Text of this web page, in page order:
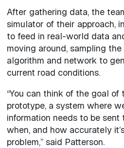
After gathering data, the
simulator of their approach,
to feed in real-world data
moving around, sampling
algorithm and network to
current road conditions.
“You can think of the goal of
prototype, a system where
information needs to be
when, and how accurately
problem,” said Patterson.